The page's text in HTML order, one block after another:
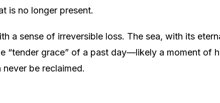
is no longer present.
a sense of irreversible loss. The sea, with its
“tender grace” of a past day—likely a moment of
be reclaimed.